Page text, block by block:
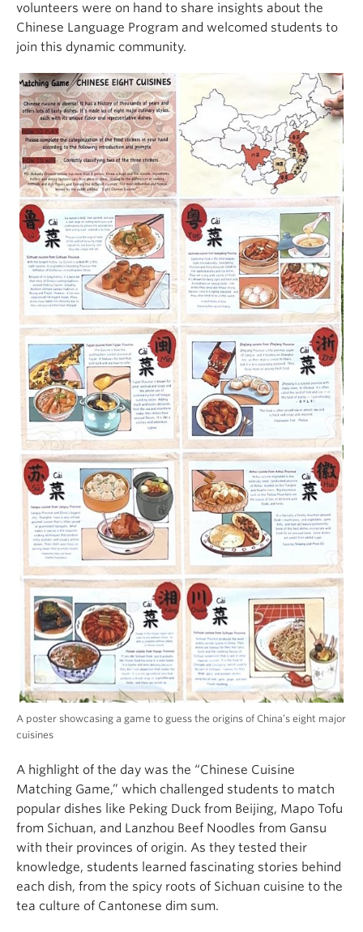
volunteers were on hand to share insights about the
Chinese Language Program and welcomed students to
join this dynamic community.
A poster showcasing a game to guess the origins of China’s eight major
cuisines
A highlight of the day was the “Chinese Cuisine
Matching Game,” which challenged students to match
popular dishes like Peking Duck from Beijing, Mapo Tofu
from Sichuan, and Lanzhou Beef Noodles from Gansu
with their provinces of origin. As they tested their
knowledge, students learned fascinating stories behind
each dish, from the spicy roots of Sichuan cuisine to the
tea culture of Cantonese dim sum.